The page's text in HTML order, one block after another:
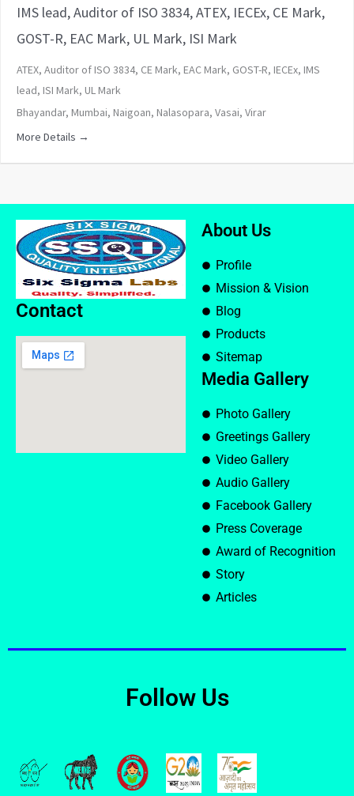
IMS lead, Auditor of ISO 3834, ATEX, IECEx, CE Mark,
GOST-R, EAC Mark, UL Mark, ISI Mark
ATEX Auditor of ISO 3834 CE Mark EAC Mark GOST-R IECEx IMS
lead ISI Mark UL Mark
Bhayandar Mumbai Naigoan Nalasopara Vasai Virar
More Details
Contact
About Us
Profile
Mission & Vision
Blog
Products
Sitemap
Media Gallery
Photo Gallery
Greetings Gallery
Video Gallery
Audio Gallery
Facebook Gallery
Press Coverage
Award of Recognition
Story
Articles
Follow Us